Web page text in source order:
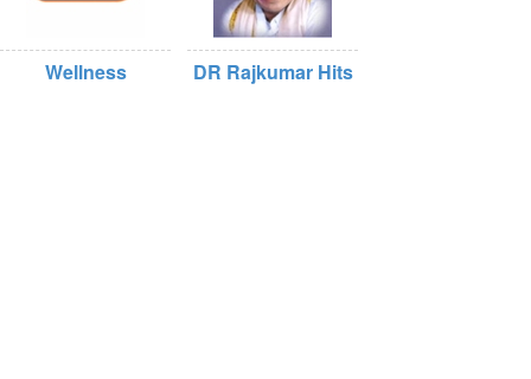
Wellness DR Rajkumar Hits